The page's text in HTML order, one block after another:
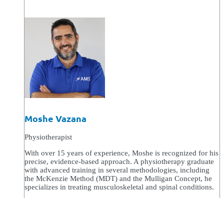
Moshe Vazana
Physiotherapist
With over 15 years of experience, Moshe is recognized for his
precise, evidence-based approach. A physiotherapy graduate
with advanced training in several methodologies, including
the McKenzie Method (MDT) and the Mulligan Concept, he
specializes in treating musculoskeletal and spinal conditions.